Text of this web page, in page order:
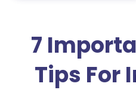
7
Tips For